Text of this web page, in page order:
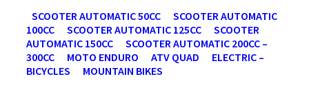
SCOOTER AUTOMATIC 50CC
SCOOTER AUTOMATIC
100CC
SCOOTER AUTOMATIC 125CC
SCOOTER
AUTOMATIC 150CC
SCOOTER AUTOMATIC 200CC –
300CC
MOTO ENDURO ATV QUAD
ELECTRIC –
BICYCLES
MOUNTAIN BIKES